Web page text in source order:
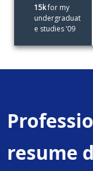
15k for my
undergraduat
e studies ’09
resume